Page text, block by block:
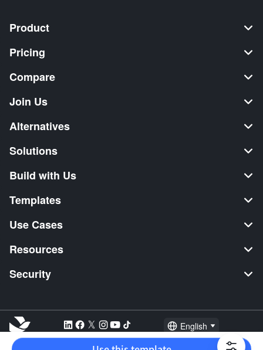
Product
Pricing
Compare
Join Us
Alternatives
Solutions
Build with Us
Templates
Use Cases
Resources
Security
English
Explore: TikTok Shop Seller Video Editor Music Distribution